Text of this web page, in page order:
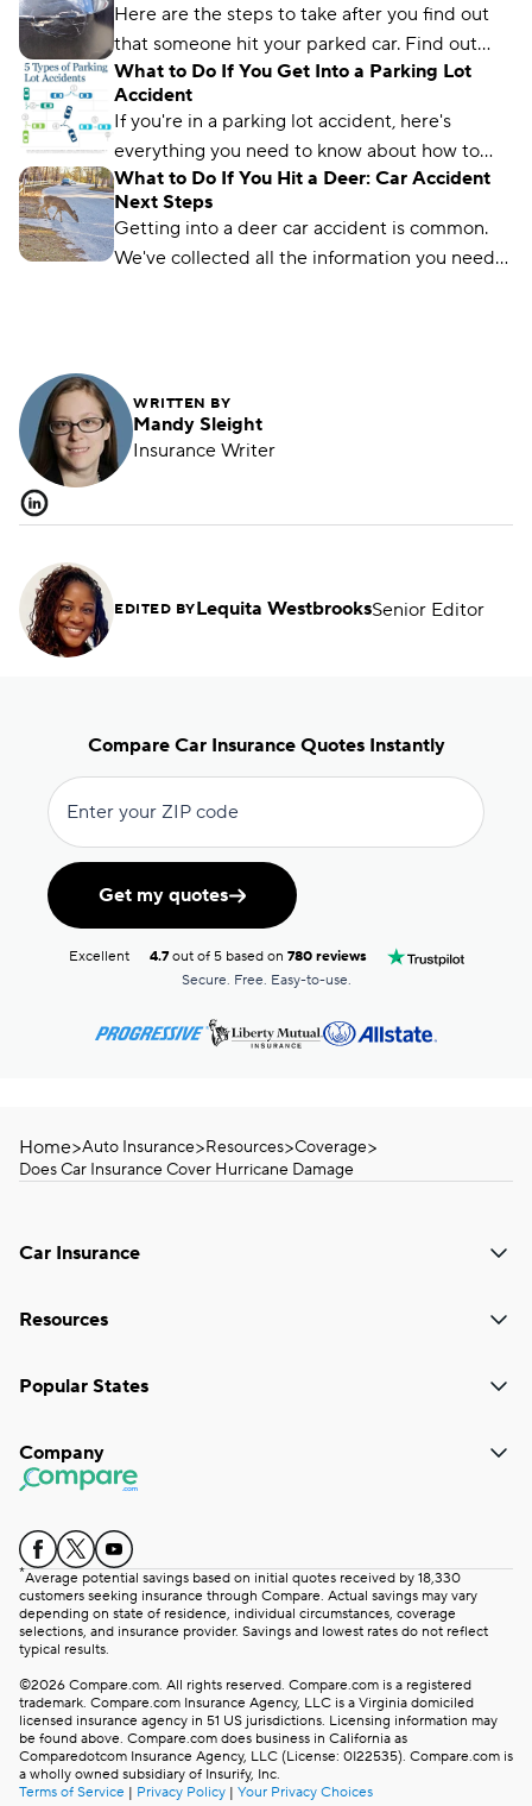
Here are the steps to take after you find out
that someone hit your parked car. Find out
what type of insurance will cover this situation.
What to Do If You Get Into a Parking Lot
Accident
If you're in a parking lot accident, here's
everything you need to know about how to
handle the situation safely, efficiently, and
lawfully.
What to Do If You Hit a Deer: Car Accident
Next Steps
Getting into a deer car accident is common.
We've collected all the information you need
WRITTEN BY
Mandy Sleight
Insurance Writer
EDITED BYLequita WestbrooksSenior Editor
Compare Car Insurance Quotes Instantly
Enter your ZIP code
Get my quotes
Excellent 4.7out of 5 based on 780 reviews
Secure. Free. Easy-to-use.
Home>Auto Insurance>Resources>Coverage>
Does Car Insurance Cover Hurricane Damage
Car Insurance
Resources
Popular States
Company
*Average potential savings based on initial quotes received by 18,330
customers seeking insurance through Compare. Actual savings may vary
depending on state of residence, individual circumstances, coverage
selections, and insurance provider. Savings and lowest rates do not reflect
typical results.
©2026 Compare.com. All rights reserved. Compare.com is a registered
trademark. Compare.com Insurance Agency, LLC is a Virginia domiciled
licensed insurance agency in 51 US jurisdictions. Licensing information may
be found above. Compare.com does business in California as
Comparedotcom Insurance Agency, LLC (License: 0I22535). Compare.com is
a wholly owned subsidiary of Insurify, Inc.
Terms of Service | Privacy Policy | Your Privacy Choices